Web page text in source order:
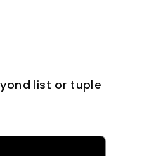
list or tuple